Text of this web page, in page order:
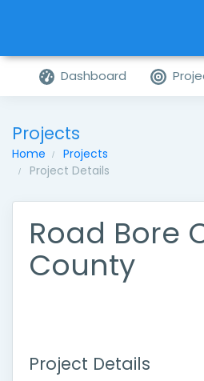
Dashboard
Projects
Home
Projects
Project Details
Road Bore
County
Project Details